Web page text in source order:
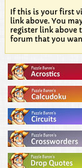
If this is your first
link above. You
register link above
forum that you